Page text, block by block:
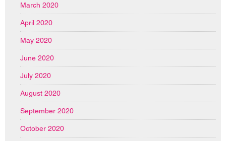
March 2020
April 2020
May 2020
June 2020
July 2020
August 2020
September 2020
October 2020